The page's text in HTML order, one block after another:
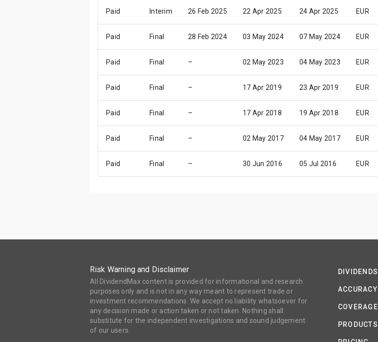
Paid Interim 26 Feb 2025 22 Apr 2025 24 Apr 2025 EUR
Paid Final 28 Feb 2024 03 May 2024 07 May 2024 EUR
Paid Final – 02 May 2023 04 May 2023 EUR
Paid Final – 17 Apr 2019 23 Apr 2019 EUR
Paid Final – 17 Apr 2018 19 Apr 2018 EUR
Paid Final – 02 May 2017 04 May 2017 EUR
Paid Final – 30 Jun 2016 05 Jul 2016 EUR
Risk Warning and Disclaimer
All DividendMax content is provided for informational and research
purposes only and is not in any way meant to represent trade or
investment recommendations. We accept no liability whatsoever for
any decision made or action taken or not taken. Nothing shall
substitute for the independent investigations and sound judgement
of our users.
DIVIDENDS
ACCURACY
COVERAGE
PRODUCTS